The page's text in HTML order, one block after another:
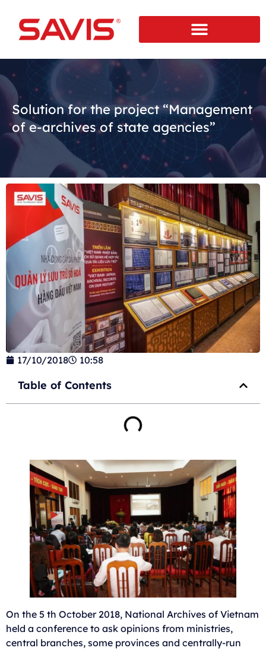
Solution for the project “Management
of e-archives of state agencies”
17/10/2018 10:58
Table of Contents
On the 5 th October 2018, National Archives of Vietnam
held a conference to ask opinions from ministries,
central branches, some provinces and centrally-run